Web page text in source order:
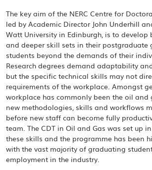
The key aim of the NERC Centre for
led by Academic Director John Underhill
Watt University in Edinburgh, is to
and deeper skill sets in their postgraduate
students beyond the demands of their
Research degrees demand adaptability
but the specific technical skills may not
requirements of the workplace. Amongst
workplace has commonly been the oil and
new methodologies, skills and workflows
before new staff can become fully
team. The CDT in Oil and Gas was set up
these skills and the programme has been
with the vast majority of graduating
employment in the industry.